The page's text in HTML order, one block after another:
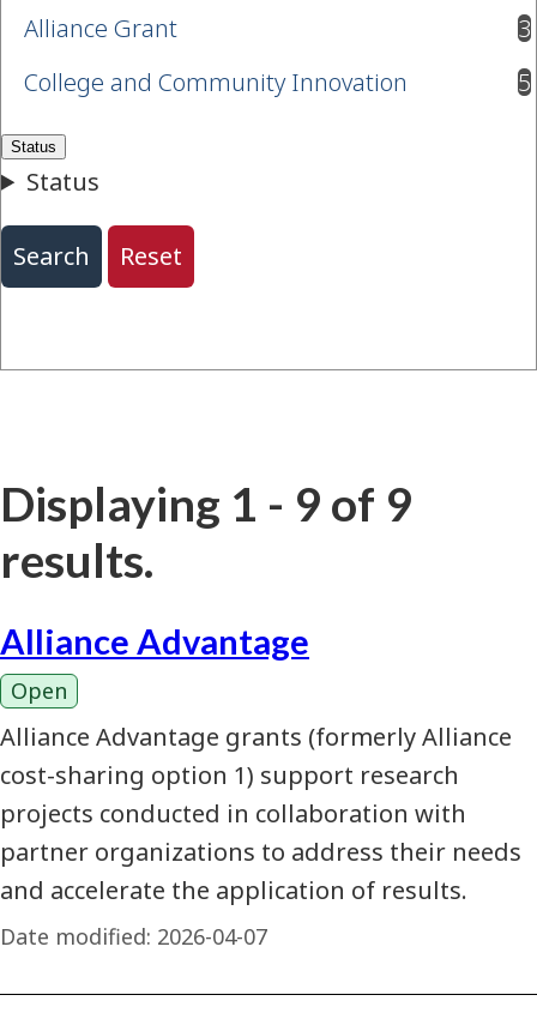
Alliance Grant
3
results available
College and Community Innovation
5
results available
Displaying 1 - 9 of 9
results.
Alliance Advantage
Open
Alliance Advantage grants (formerly Alliance
cost-sharing option 1) support research
projects conducted in collaboration with
partner organizations to address their needs
and accelerate the application of results.
Date modified: 2026-04-07